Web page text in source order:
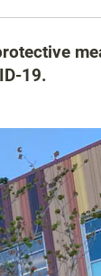
19.